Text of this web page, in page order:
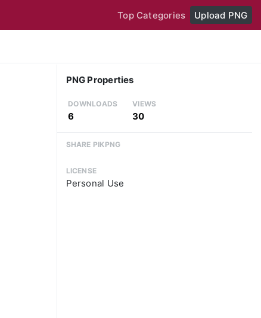
Top Categories Upload PNG
PNG Properties
DOWNLOADS
6
VIEWS
30
SHARE PIKPNG
LICENSE
Personal Use